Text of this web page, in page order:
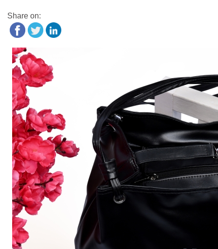
Share on: